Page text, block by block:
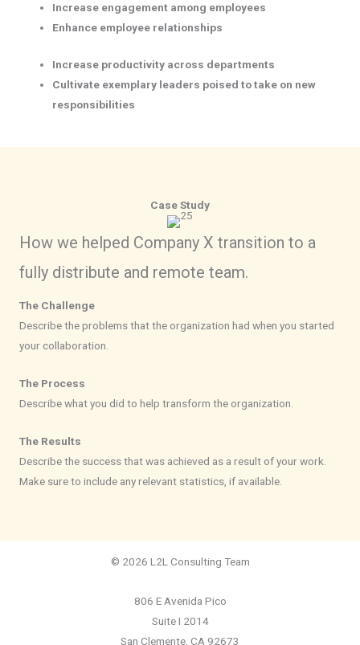
Increase engagement among employees
Enhance employee relationships
Increase productivity across departments
Cultivate exemplary leaders poised to take on new
responsibilities
Case Study
How we helped Company X transition to a
fully distribute and remote team.
The Challenge
Describe the problems that the organization had when you started
your collaboration.
The Process
Describe what you did to help transform the organization.
The Results
Describe the success that was achieved as a result of your work.
Make sure to include any relevant statistics, if available.
© 2026 L2L Consulting Team
806 E Avenida Pico
Suite I 2014
San Clemente, CA 92673